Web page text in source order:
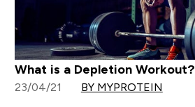
What is a Depletion Workout?
23/04/21 BY MYPROTEIN